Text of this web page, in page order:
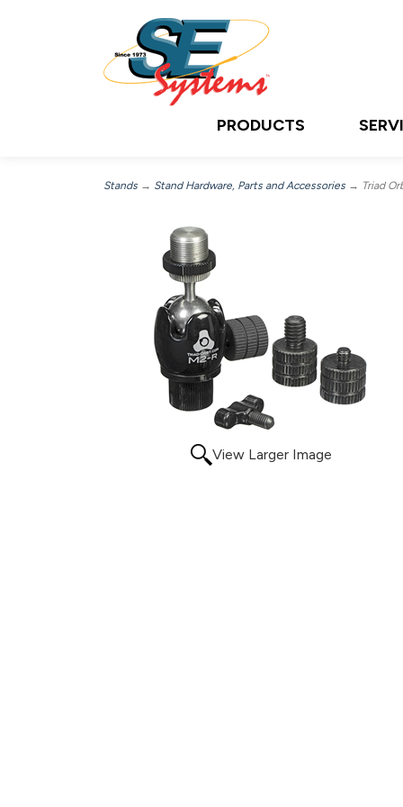
PRODUCTS
Stands → Stand Hardware, Parts and Accessories → Triad
View Larger Image